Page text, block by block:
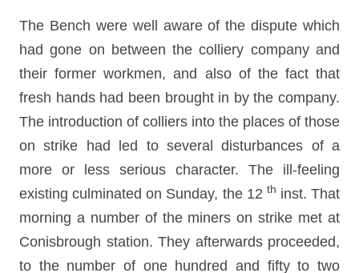
The Bench were well aware of the dispute which
had gone on between the colliery company and
their former workmen, and also of the fact that
fresh hands had been brought in by the company.
The introduction of colliers into the places of those
on strike had led to several disturbances of a
more or less serious character. The ill-feeling
existing culminated on Sunday, the 12 th inst. That
morning a number of the miners on strike met at
Conisbrough station. They afterwards proceeded,
to the number of one hundred and fifty to two